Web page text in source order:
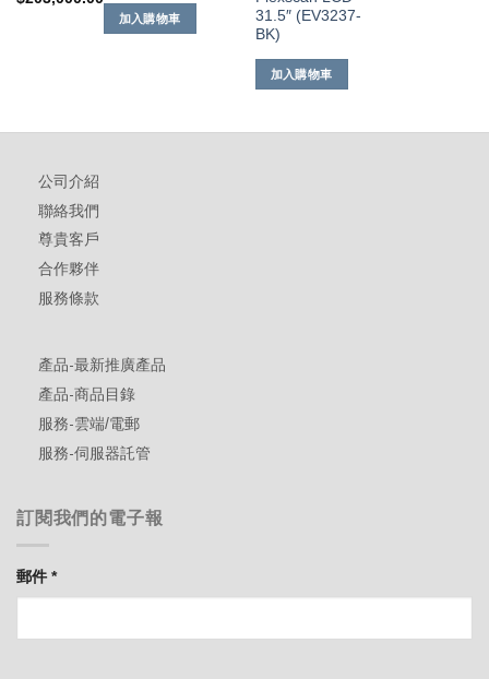
加入購物車
31.5″ (EV3237-
BK)
加入購物車
公司介紹
聯絡我們
尊貴客戶
合作夥伴
服務條款
產品-最新推廣產品
產品-商品目錄
服務-雲端/電郵
服務-伺服器託管
訂閱我們的電子報
郵件*